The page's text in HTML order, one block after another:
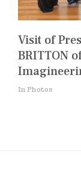
Visit of
BRITTON
In Photos